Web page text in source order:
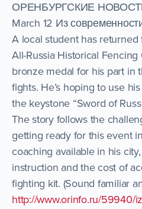
ОРЕНБУРГСКИЕ НОВОСТИ
March 12 Из
A local student has
All-Russia Historical
bronze medal for his part in
fights. He’s hoping to use
the keystone “Sword of
The story follows the
getting ready for this event
coaching available in his
instruction and the cost of
fighting kit. (Sound familiar
http://www.orinfo.ru/59940/